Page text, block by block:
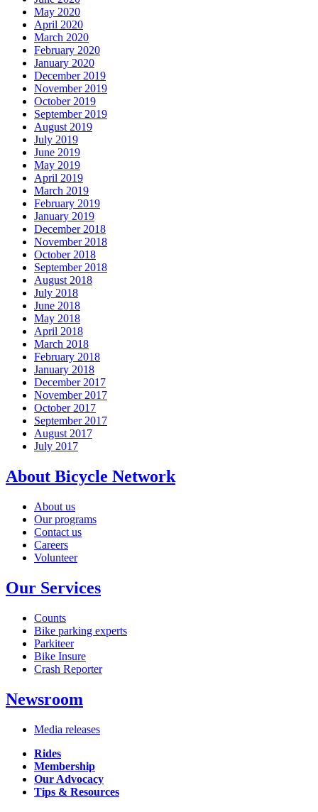
May 2020
April 2020
March 2020
February 2020
January 2020
December 2019
November 2019
October 2019
September 2019
August 2019
July 2019
June 2019
May 2019
April 2019
March 2019
February 2019
January 2019
December 2018
November 2018
October 2018
September 2018
August 2018
July 2018
June 2018
May 2018
April 2018
March 2018
February 2018
January 2018
December 2017
November 2017
October 2017
September 2017
August 2017
July 2017
About Bicycle Network
About us
Our programs
Contact us
Careers
Volunteer
Our Services
Counts
Bike parking experts
Parkiteer
Bike Insure
Crash Reporter
Newsroom
Media releases
Rides
Membership
Our Advocacy
Tips & Resources